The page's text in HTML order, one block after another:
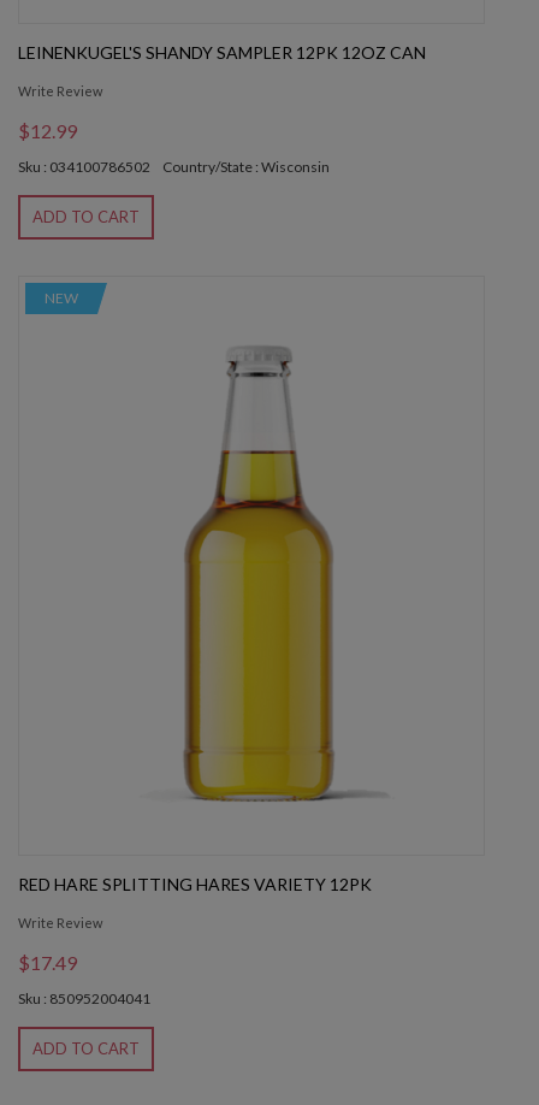
LEINENKUGEL'S SHANDY SAMPLER 12PK 12OZ CAN
Write Review
$12.99
Sku : 034100786502 Country/State : Wisconsin
ADD TO CART
NEW
RED HARE SPLITTING HARES VARIETY 12PK
Write Review
$17.49
Sku : 850952004041
ADD TO CART